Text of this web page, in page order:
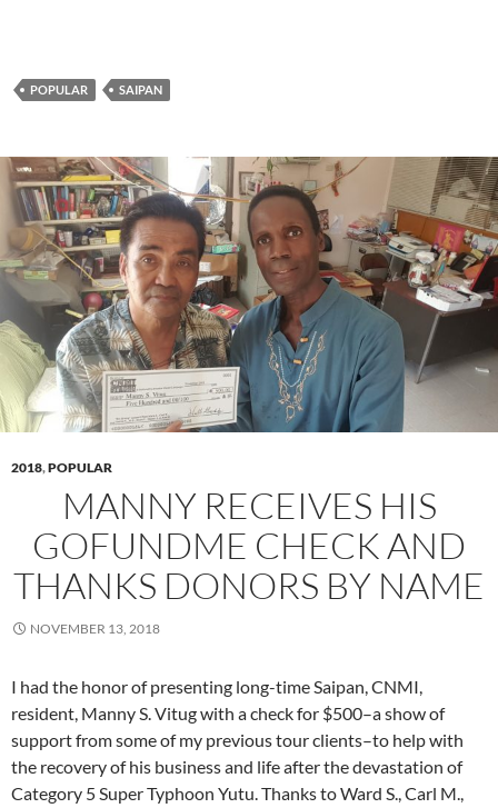
POPULAR SAIPAN
2018,POPULAR
MANNY RECEIVES HIS
GOFUNDME CHECK AND
THANKS DONORS BY NAME
NOVEMBER 13, 2018
I had the honor of presenting long-time Saipan, CNMI,
resident, Manny S. Vitug with a check for $500–a show of
support from some of my previous tour clients–to help with
the recovery of his business and life after the devastation of
Category 5 Super Typhoon Yutu. Thanks to Ward S., Carl M.,